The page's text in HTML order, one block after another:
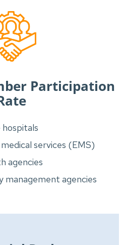
Participation
services (EMS)
agencies
management agencies